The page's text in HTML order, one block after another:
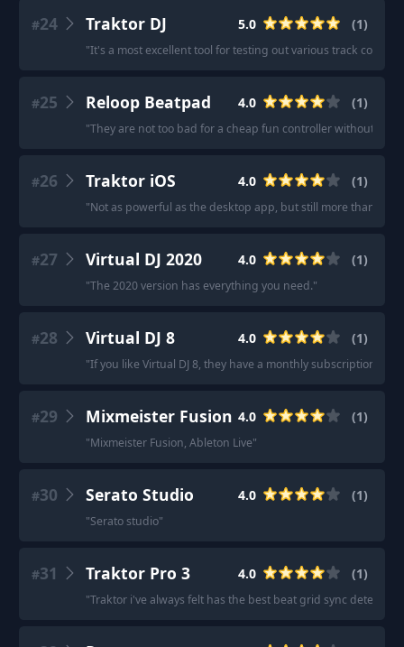
#24 Traktor DJ 5.0 (1)
"It's a most excellent tool for testing out various track combos.
#25 Reloop Beatpad 4.0 (1)
"They are not too bad for a cheap fun controller without
#26 Traktor iOS 4.0 (1)
"Not as powerful as the desktop app, but still more than
#27 Virtual DJ 2020 4.0 (1)
"The 2020 version has everything you need."
#28 Virtual DJ 8 4.0 (1)
"If you like Virtual DJ 8, they have a monthly subscription for
#29 Mixmeister Fusion 4.0 (1)
"Mixmeister Fusion, Ableton Live"
#30 Serato Studio 4.0 (1)
"Serato studio"
#31 Traktor Pro 3 4.0 (1)
"Traktor i've always felt has the best beat grid sync detection.